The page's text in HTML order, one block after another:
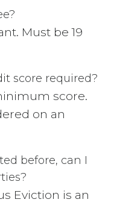
Must be 19
score required?
score.
on an
before, can I
Eviction is an